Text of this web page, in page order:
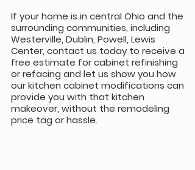
If your home is in central Ohio and the
surrounding communities, including
Westerville, Dublin, Powell, Lewis
Center, contact us today to receive a
free estimate for cabinet refinishing
or refacing and let us show you how
our kitchen cabinet modifications can
provide you with that kitchen
makeover, without the remodeling
price tag or hassle.